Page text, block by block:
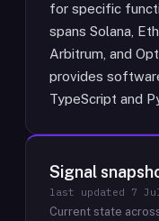
for specific
spans Solana,
Arbitrum, and
provides
TypeScript and
Signal
last updated 7
Current state